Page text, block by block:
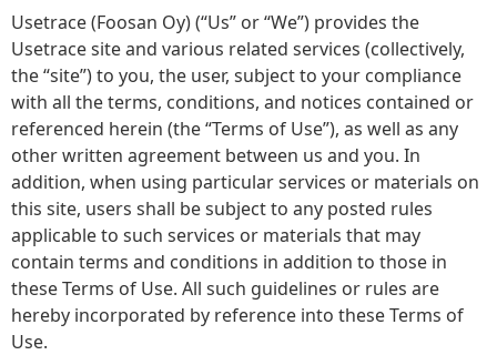
Usetrace (Foosan Oy) (“Us” or “We”) provides the
Usetrace site and various related services (collectively,
the “site”) to you, the user, subject to your compliance
with all the terms, conditions, and notices contained or
referenced herein (the “Terms of Use”), as well as any
other written agreement between us and you. In
addition, when using particular services or materials on
this site, users shall be subject to any posted rules
applicable to such services or materials that may
contain terms and conditions in addition to those in
these Terms of Use. All such guidelines or rules are
hereby incorporated by reference into these Terms of
Use.